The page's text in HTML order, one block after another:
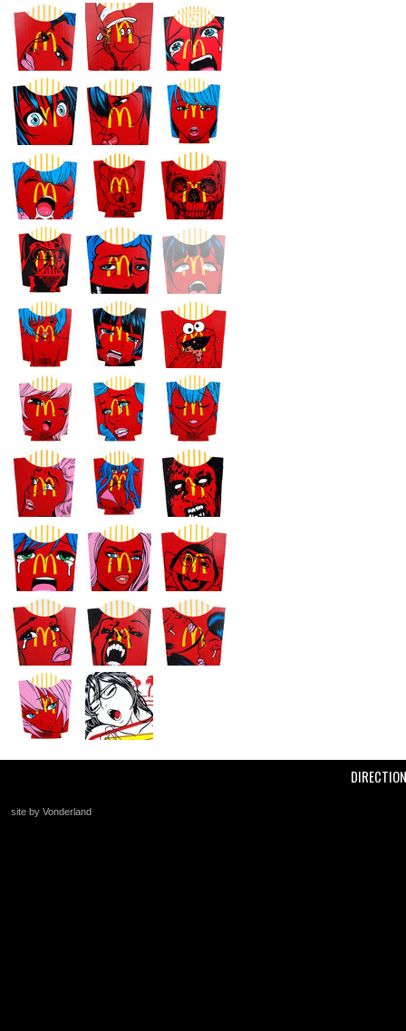
site by Vonderland
+